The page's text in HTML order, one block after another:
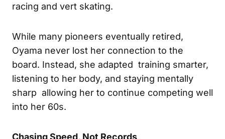
racing and vert skating.
While many pioneers eventually retired,
Oyama never lost her connection to the
board. Instead, she adapted training smarter,
listening to her body, and staying mentally
sharp allowing her to continue competing well
into her 60s.
Chasing Speed, Not Records